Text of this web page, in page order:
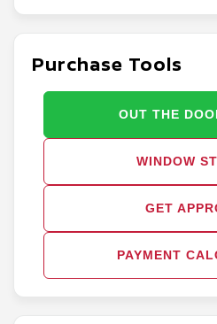
Purchase Tools
OUT THE
GET
PAYMENT
WINDOW